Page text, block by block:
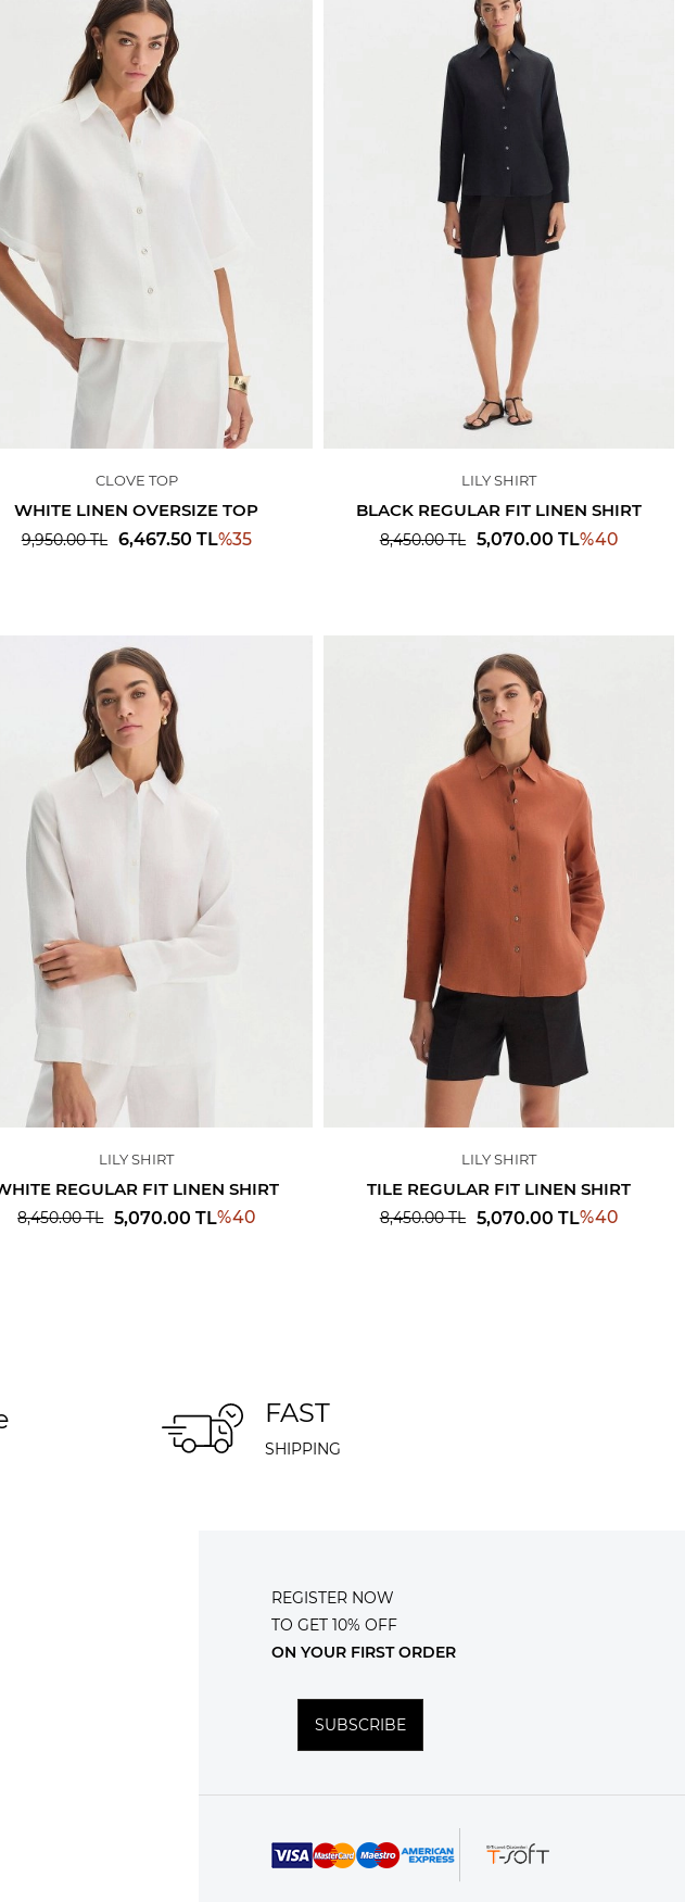
CLOVE TOP
WHITE LINEN OVERSIZE TOP
9,950.00TL 6,467.50 TL%35
LILY SHIRT
BLACK REGULAR FIT LINEN SHIRT
8,450.00TL 5,070.00 TL%40
LILY SHIRT
REGULAR FIT LINEN SHIRT
8,450.00TL 5,070.00 TL%40
LILY SHIRT
TILE REGULAR FIT LINEN SHIRT
8,450.00TL 5,070.00 TL%40
FAST
SHIPPING
REGISTER NOW
TO GET 10% OFF
ON YOUR FIRST ORDER
SUBSCRIBE